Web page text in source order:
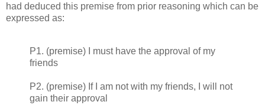
had deduced this premise from prior reasoning which can be
expressed as:
P1. (premise) I must have the approval of my
friends
P2. (premise) If I am not with my friends, I will not
gain their approval